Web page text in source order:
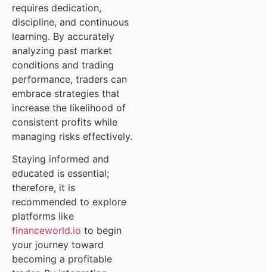
requires dedication,
discipline, and continuous
learning. By accurately
analyzing past market
conditions and trading
performance, traders can
embrace strategies that
increase the likelihood of
consistent profits while
managing risks effectively.
Staying informed and
educated is essential;
therefore, it is
recommended to explore
platforms like
financeworld.io to begin
your journey toward
becoming a profitable